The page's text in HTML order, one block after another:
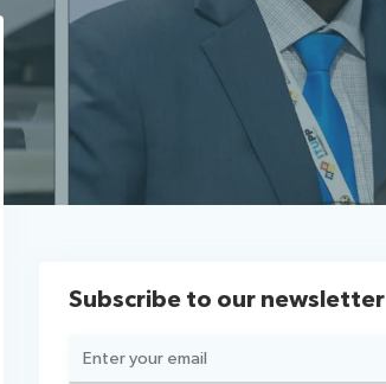
Subscribe to our newsletter
Email
(Required)